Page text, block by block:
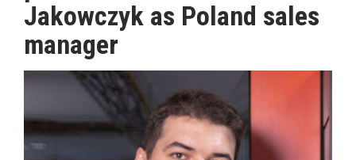
MAGAZINE
ABOUT
Jakowczyk as Poland sales
manager